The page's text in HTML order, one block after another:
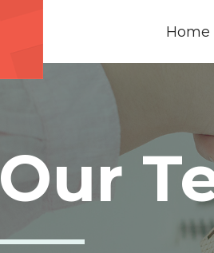
Home
Our